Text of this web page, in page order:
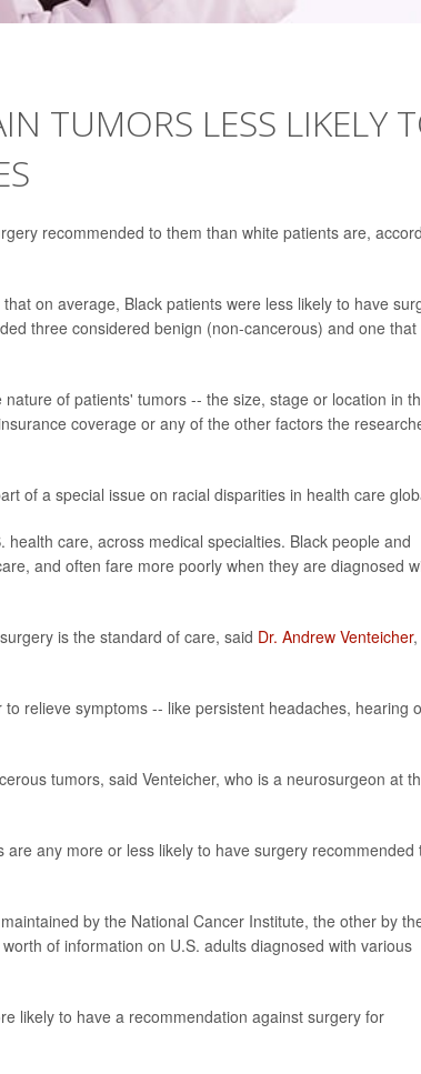
TUMORS LESS LIKELY
recommended to them than white patients are,
on average, Black patients were less likely to have
three considered benign (non-cancerous) and one that
of patients' tumors -- the size, stage or location in
coverage or any of the other factors the
of a special issue on racial disparities in health care
care, across medical specialties. Black people and
and often fare more poorly when they are diagnosed
is the standard of care, said Dr. Andrew Venteicher,
relieve symptoms -- like persistent headaches, hearing
tumors, said Venteicher, who is a neurosurgeon at
any more or less likely to have surgery recommended
by the National Cancer Institute, the other by
of information on U.S. adults diagnosed with various
likely to have a recommendation against surgery for